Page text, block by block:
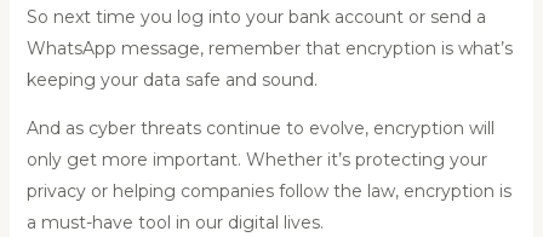
So next time you log into your bank account or send a
WhatsApp message, remember that encryption is what’s
keeping your data safe and sound.
And as cyber threats continue to evolve, encryption will
only get more important. Whether it’s protecting your
privacy or helping companies follow the law, encryption is
a must-have tool in our digital lives.